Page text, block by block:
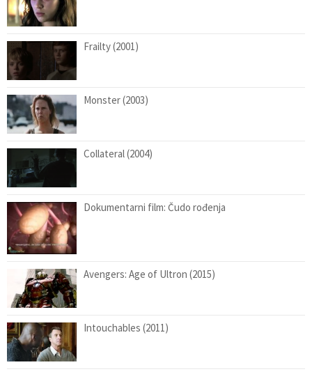
Frailty (2001)
Monster (2003)
Collateral (2004)
Dokumentarni film: Čudo rođenja
Avengers: Age of Ultron (2015)
Intouchables (2011)